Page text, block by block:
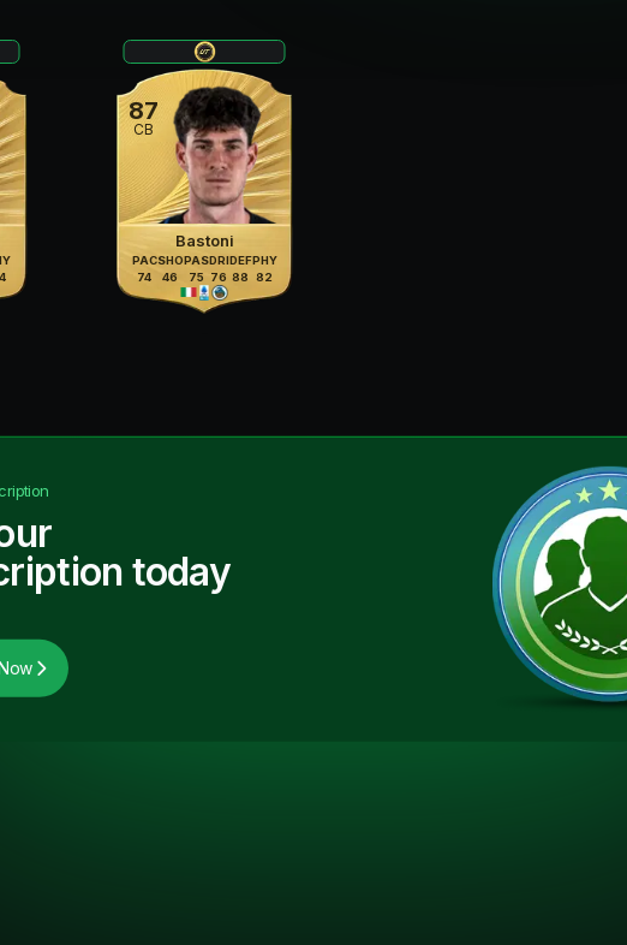
87
CB
Bastoni
PAC
74
SHO
46
PAS
75
DRI
76
DEF
88
PHY
82
today